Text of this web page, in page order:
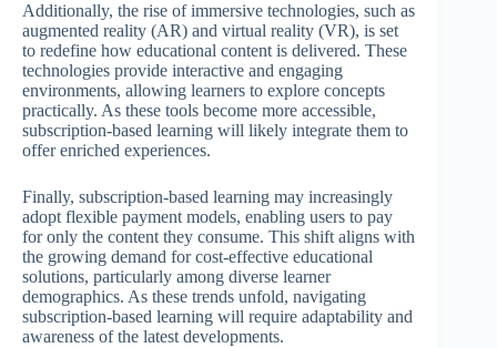
Additionally, the rise of immersive technologies, such as
augmented reality (AR) and virtual reality (VR), is set
to redefine how educational content is delivered. These
technologies provide interactive and engaging
environments, allowing learners to explore concepts
practically. As these tools become more accessible,
subscription-based learning will likely integrate them to
offer enriched experiences.
Finally, subscription-based learning may increasingly
adopt flexible payment models, enabling users to pay
for only the content they consume. This shift aligns with
the growing demand for cost-effective educational
solutions, particularly among diverse learner
demographics. As these trends unfold, navigating
subscription-based learning will require adaptability and
awareness of the latest developments.